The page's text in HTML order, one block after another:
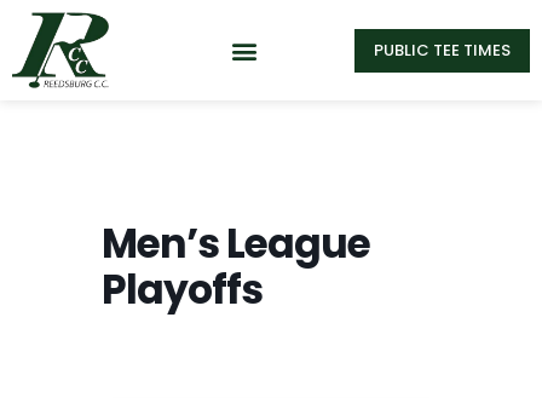
PUBLIC TEE TIMES
Men’s League
Playoffs